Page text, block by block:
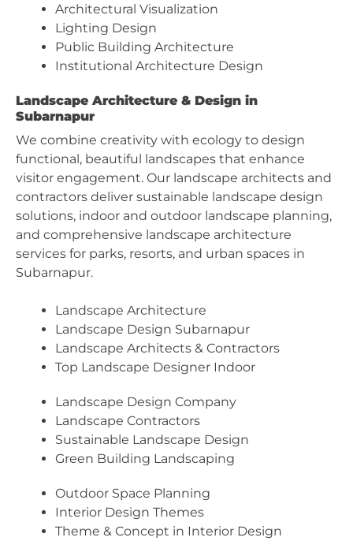
Architectural Visualization
Lighting Design
Public Building Architecture
Institutional Architecture Design
Landscape Architecture & Design in
Subarnapur
We combine creativity with ecology to design
functional, beautiful landscapes that enhance
visitor engagement. Our landscape architects and
contractors deliver sustainable landscape design
solutions, indoor and outdoor landscape planning,
and comprehensive landscape architecture
services for parks, resorts, and urban spaces in
Subarnapur.
Landscape Architecture
Landscape Design Subarnapur
Landscape Architects & Contractors
Top Landscape Designer Indoor
Landscape Design Company
Landscape Contractors
Sustainable Landscape Design
Green Building Landscaping
Outdoor Space Planning
Interior Design Themes
Theme & Concept in Interior Design